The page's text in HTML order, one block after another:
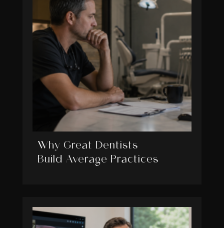
Why Great Dentists
Build Average Practices